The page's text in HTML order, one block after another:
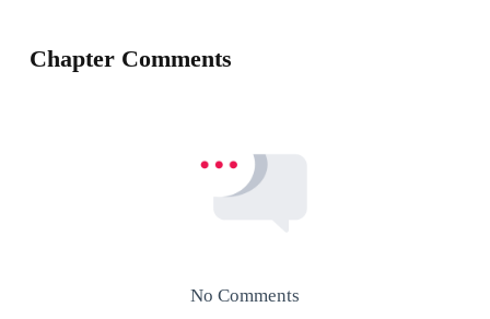
Chapter Comments
No Comments